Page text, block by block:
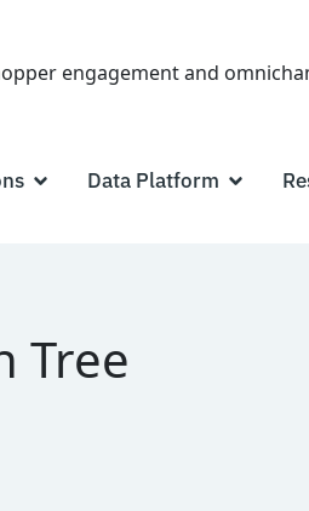
engagement and
Data Platform
Tree